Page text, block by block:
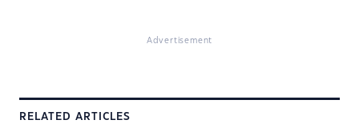
Advertisement
RELATED ARTICLES